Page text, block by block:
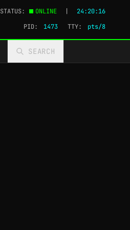
STATUS: ONLINE
24:20:17
PID: 1473 TTY: pts/4
SEARCH